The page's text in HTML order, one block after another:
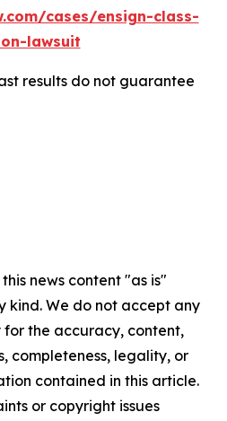
cases/ensign-class-
lawsuit
results do not guarantee
news content "as is"
kind. We do not accept any
the accuracy, content,
completeness, legality, or
contained in this article.
or copyright issues